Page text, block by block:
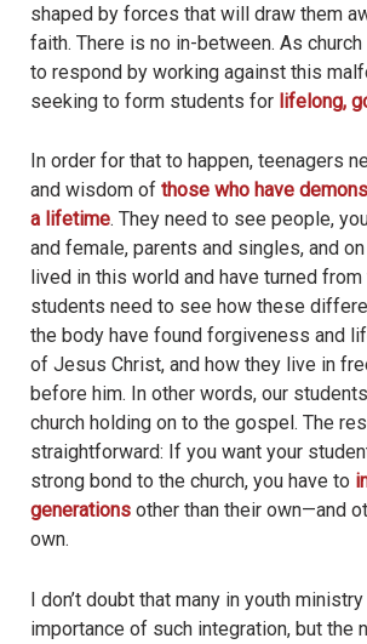
shaped by forces that will draw them
faith. There is no in-between. As
to respond by working against this
seeking to form students for lifelong,
In order for that to happen, teenagers
and wisdom of those who have
a lifetime. They need to see people,
and female, parents and singles, and
lived in this world and have turned from
students need to see how these
the body have found forgiveness and
of Jesus Christ, and how they live in
before him. In other words, our
church holding on to the gospel. The
straightforward: If you want your
strong bond to the church, you have to
generations other than their own—and
own.
I don’t doubt that many in youth
importance of such integration, but the